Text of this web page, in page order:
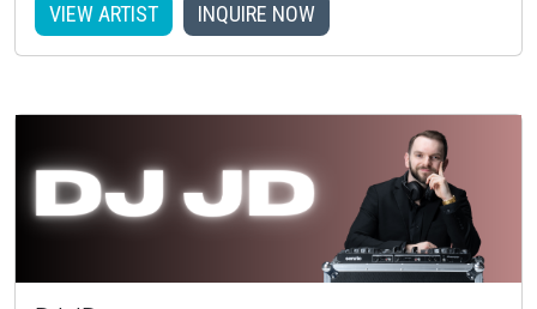
VIEW ARTIST INQUIRE NOW